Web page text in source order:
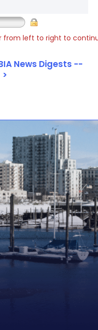
from left to right to